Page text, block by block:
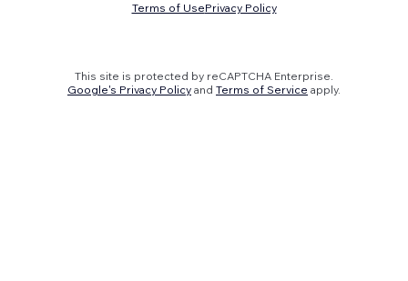
Terms of UsePrivacy Policy
This site is protected by reCAPTCHA Enterprise.
Google's Privacy Policy and Terms of Service apply.